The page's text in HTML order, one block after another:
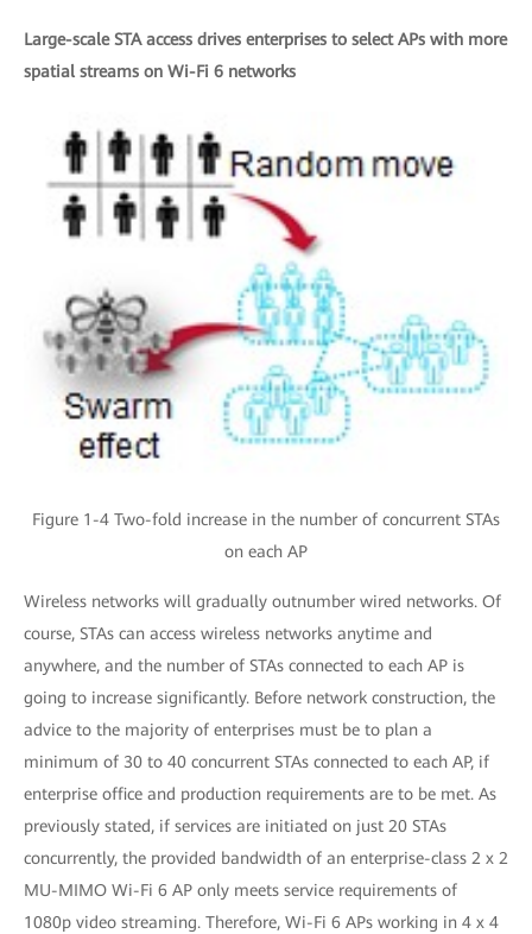
Large-scale STA access drives enterprises to select APs with more
spatial streams on Wi-Fi 6 networks
Figure 1-4 Two-fold increase in the number of concurrent STAs
on each AP
Wireless networks will gradually outnumber wired networks. Of
course, STAs can access wireless networks anytime and
anywhere, and the number of STAs connected to each AP is
going to increase significantly. Before network construction, the
advice to the majority of enterprises must be to plan a
minimum of 30 to 40 concurrent STAs connected to each AP, if
enterprise office and production requirements are to be met. As
previously stated, if services are initiated on just 20 STAs
concurrently, the provided bandwidth of an enterprise-class 2 x 2
MU-MIMO Wi-Fi 6 AP only meets service requirements of
1080p video streaming. Therefore, Wi-Fi 6 APs working in 4 x 4